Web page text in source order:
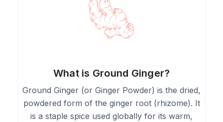
"Bloom" the powder in hot oil with other spices at the start
of a curry or stew for the best flavour.
Stir 1/4 to 1/2 teaspoon into hot water for a quick, warming
(but cloudy) ginger tea.
What is Ground Ginger?
Ground Ginger (or Ginger Powder) is the dried,
powdered form of the ginger root (rhizome). It
is a staple spice used globally for its warm,